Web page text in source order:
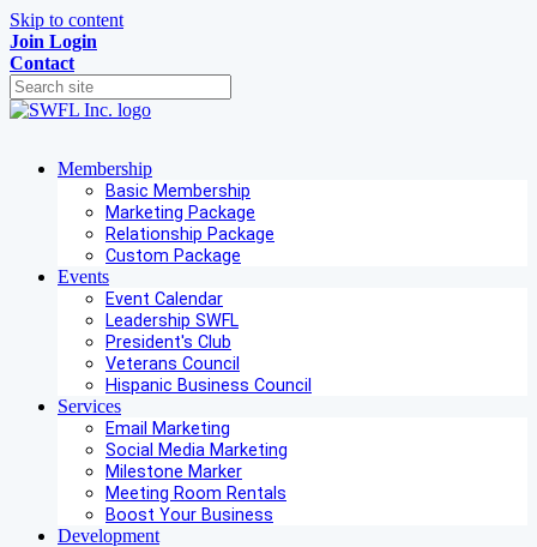
Skip to content
Join Login
Contact
Membership
Basic Membership
Marketing Package
Relationship Package
Custom Package
Events
Event Calendar
Leadership SWFL
President's Club
Veterans Council
Hispanic Business Council
Services
Email Marketing
Social Media Marketing
Milestone Marker
Meeting Room Rentals
Boost Your Business
Development